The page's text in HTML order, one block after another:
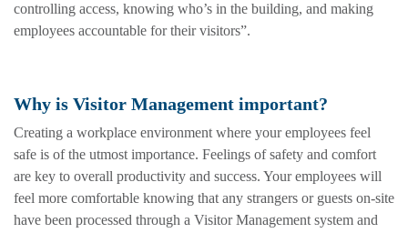
controlling access, knowing who’s in the building, and making
employees accountable for their visitors”.
Why is Visitor Management important?
Creating a workplace environment where your employees feel
safe is of the utmost importance. Feelings of safety and comfort
are key to overall productivity and success. Your employees will
feel more comfortable knowing that any strangers or guests on-site
have been processed through a Visitor Management system and